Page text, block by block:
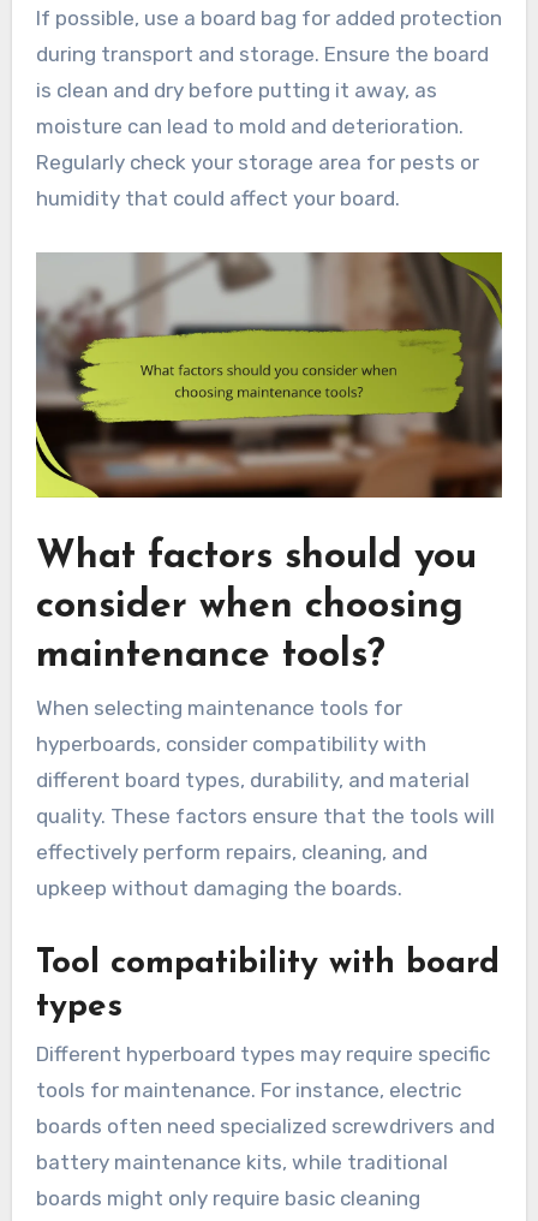
If possible, use a board bag for added protection
during transport and storage. Ensure the board
is clean and dry before putting it away, as
moisture can lead to mold and deterioration.
Regularly check your storage area for pests or
humidity that could affect your board.
What factors should you
consider when choosing
maintenance tools?
When selecting maintenance tools for
hyperboards, consider compatibility with
different board types, durability, and material
quality. These factors ensure that the tools will
effectively perform repairs, cleaning, and
upkeep without damaging the boards.
Tool compatibility with board
types
Different hyperboard types may require specific
tools for maintenance. For instance, electric
boards often need specialized screwdrivers and
battery maintenance kits, while traditional
boards might only require basic cleaning